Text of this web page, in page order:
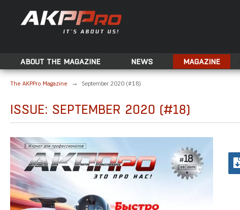
ABOUT THE MAGAZINE NEWS MAGAZINE
The AKPPro Magazine September 2020 (#18)
ISSUE: SEPTEMBER 2020 (#18)